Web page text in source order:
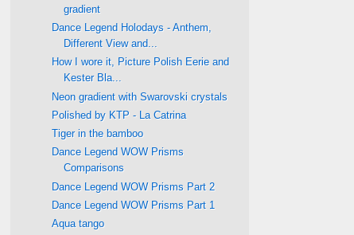
gradient
Dance Legend Holodays - Anthem,
Different View and...
How I wore it, Picture Polish Eerie and
Kester Bla...
Neon gradient with Swarovski crystals
Polished by KTP - La Catrina
Tiger in the bamboo
Dance Legend WOW Prisms
Comparisons
Dance Legend WOW Prisms Part 2
Dance Legend WOW Prisms Part 1
Aqua tango